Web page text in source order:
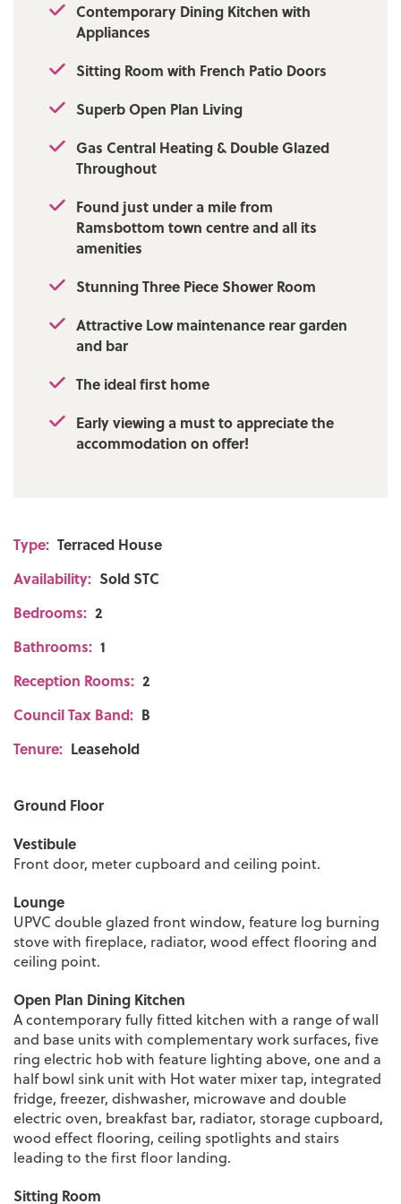
1000Mbps Upload: 1000Mbps
variable in-home Vodafone - Good outdoor,
- Good outdoor, variable in-home
Contemporary Dining Kitchen with
Appliances
Sitting Room with French Patio Doors
Superb Open Plan Living
Gas Central Heating & Double Glazed
Throughout
Found just under a mile from
Ramsbottom town centre and all its
amenities
Stunning Three Piece Shower Room
Attractive Low maintenance rear garden
and bar
The ideal first home
Early viewing a must to appreciate the
accommodation on offer!
Type: Terraced House
Availability: Sold STC
Bedrooms: 2
Bathrooms: 1
Reception Rooms: 2
Council Tax Band: B
Tenure: Leasehold
Ground Floor
Vestibule
Front door, meter cupboard and ceiling point.
Lounge
UPVC double glazed front window, feature log burning
stove with fireplace, radiator, wood effect flooring and
ceiling point.
Open Plan Dining Kitchen
A contemporary fully fitted kitchen with a range of wall
and base units with complementary work surfaces, five
ring electric hob with feature lighting above, one and a
half bowl sink unit with Hot water mixer tap, integrated
fridge, freezer, dishwasher, microwave and double
electric oven, breakfast bar, radiator, storage cupboard,
wood effect flooring, ceiling spotlights and stairs
leading to the first floor landing.
Sitting Room